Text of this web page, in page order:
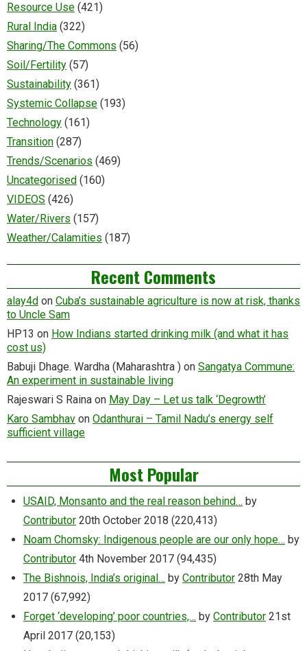
Resource Use (421)
Rural India (322)
Sharing/The Commons (56)
Soil/Fertility (57)
Sustainability (361)
Systemic Collapse (193)
Technology (161)
Transition (287)
Trends/Scenarios (469)
Uncategorised (160)
VIDEOS (426)
Water/Rivers (157)
Weather/Calamities (187)
Recent Comments
alay4d on Cuba’s sustainable agriculture is now at risk, thanks
to Uncle Sam
HP13 on How Indians started drinking milk (and what it has
cost us)
Babuji Dhage. Wardha (Maharashtra ) on Sangatya Commune:
An experiment in sustainable living
Rajeswari S Raina on May Day – Let us talk ‘Degrowth’
Karo Sambhav on Odanthurai – Tamil Nadu’s energy self
sufficient village
Most Popular
USAID, Monsanto and the real reason behind… by
Contributor 20th October 2018 (220,413)
Noam Chomsky: Indigenous people are our only hope… by
Contributor 4th November 2017 (94,435)
The Bishnois, India’s original… by Contributor 28th May
2017 (67,992)
Forget ‘developing’ poor countries,… by Contributor 21st
April 2017 (20,153)